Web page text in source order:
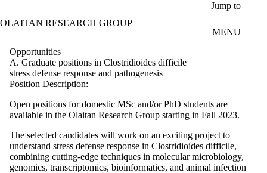
Jump to
OLAITAN RESEARCH GROUP
MENU
Opportunities
A. Graduate positions in Clostridioides difficile
stress defense response and pathogenesis
Position Description:
Open positions for domestic MSc and/or PhD students are
available in the Olaitan Research Group starting in Fall 2023.
The selected candidates will work on an exciting project to
understand stress defense response in Clostridioides difficile,
combining cutting-edge techniques in molecular microbiology,
genomics, transcriptomics, bioinformatics, and animal infection